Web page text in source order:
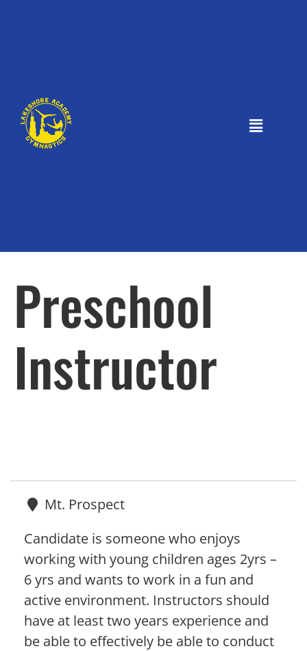
Preschool
Instructor
Mt. Prospect
Candidate is someone who enjoys
working with young children ages 2yrs –
6 yrs and wants to work in a fun and
active environment. Instructors should
have at least two years experience and
be able to effectively be able to conduct